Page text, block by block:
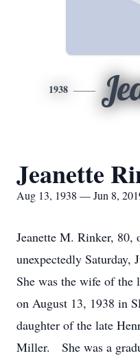
1938
Jeanette
Aug 13, 1938 — Jun 8,
Jeanette M. Rinker, 80,
unexpectedly Saturday,
She was the wife of
on August 13, 1938 in
daughter of the late
Miller. She was a